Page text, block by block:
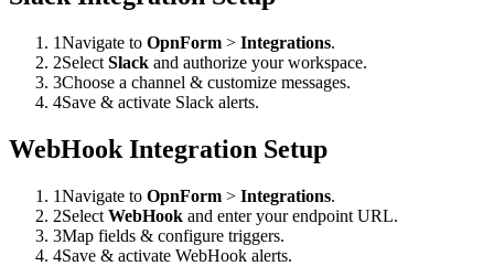
1Navigate to OpnForm > Integrations.
2Select Slack and authorize your workspace.
3Choose a channel & customize messages.
4Save & activate Slack alerts.
WebHook Integration Setup
1Navigate to OpnForm > Integrations.
2Select WebHook and enter your endpoint URL.
3Map fields & configure triggers.
4Save & activate WebHook alerts.